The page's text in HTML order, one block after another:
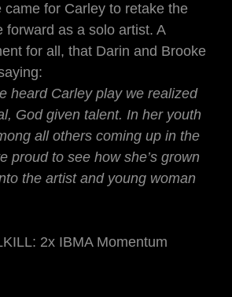
came for Carley to retake the
forward as a solo artist. A
for all, that Darin and Brooke
heard Carley play we realized
God given talent. In her youth
all others coming up in the
proud to see how she’s grown
the artist and young woman
2x IBMA Momentum